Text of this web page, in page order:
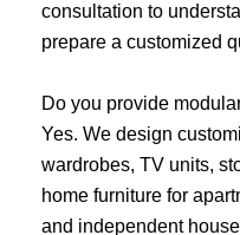
consultation to
prepare a customized
Do you provide
Yes. We design
wardrobes, TV units,
home furniture for
and independent